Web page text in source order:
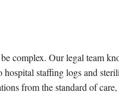
complex. Our legal team
hospital staffing logs and
from the standard of